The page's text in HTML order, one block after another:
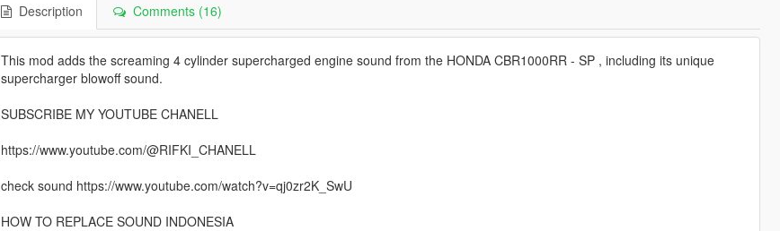
Description Comments (16)
This mod adds the screaming 4 cylinder supercharged engine sound from the HONDA CBR1000RR - SP , including its unique
supercharger blowoff sound.
SUBSCRIBE MY YOUTUBE CHANELL
https://www.youtube.com/@RIFKI_CHANELL
check sound https://www.youtube.com/watch?v=qj0zr2K_SwU
HOW TO REPLACE SOUND INDONESIA